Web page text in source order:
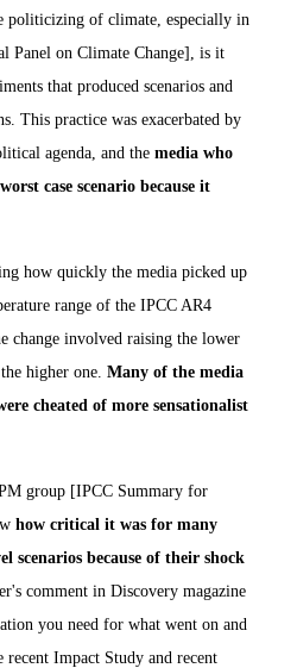
politicizing of climate, especially in
Panel on Climate Change], is it
that produced scenarios and
This practice was exacerbated by
agenda, and the media who
case scenario because it
how quickly the media picked up
range of the IPCC AR4
change involved raising the lower
higher one. Many of the media
cheated of more sensationalist
group [IPCC Summary for
how critical it was for many
scenarios because of their shock
comment in Discovery magazine
you need for what went on and
Impact Study and recent